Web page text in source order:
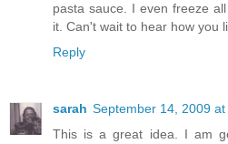
pasta sauce. I even freeze
it. Can't wait to hear how you
Reply
sarah September 14, 2009 at
This is a great idea. I am